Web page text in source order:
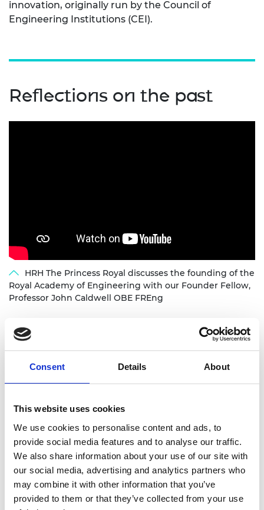
Consent Details About
This website uses cookies
We use cookies to personalise content and ads, to
provide social media features and to analyse our traffic.
We also share information about your use of our site with
our social media, advertising and analytics partners who
may combine it with other information that you’ve
provided to them or that they’ve collected from your use
innovation, originally run by the Council of
Engineering Institutions (CEI).
Reflections on the past
HRH The Princess Royal discusses the founding of the
Royal Academy of Engineering with our Founder Fellow,
Professor John Caldwell OBE FREng
In its history, the Academy has had 11 presidents,
including the current holder of the office, Sir John
Lazar CEB FREng, who was elected in 2024. Each
President is elected by the Governing Council to
serve a term of usually five years.